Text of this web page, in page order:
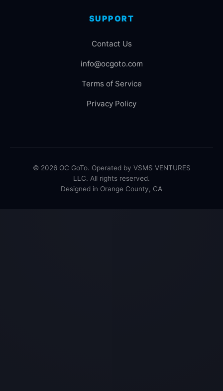
SUPPORT
Contact Us
info@ocgoto.com
Terms of Service
Privacy Policy
© 2026 OC GoTo. Operated by VSMS VENTURES
LLC. All rights reserved.
Designed in Orange County, CA